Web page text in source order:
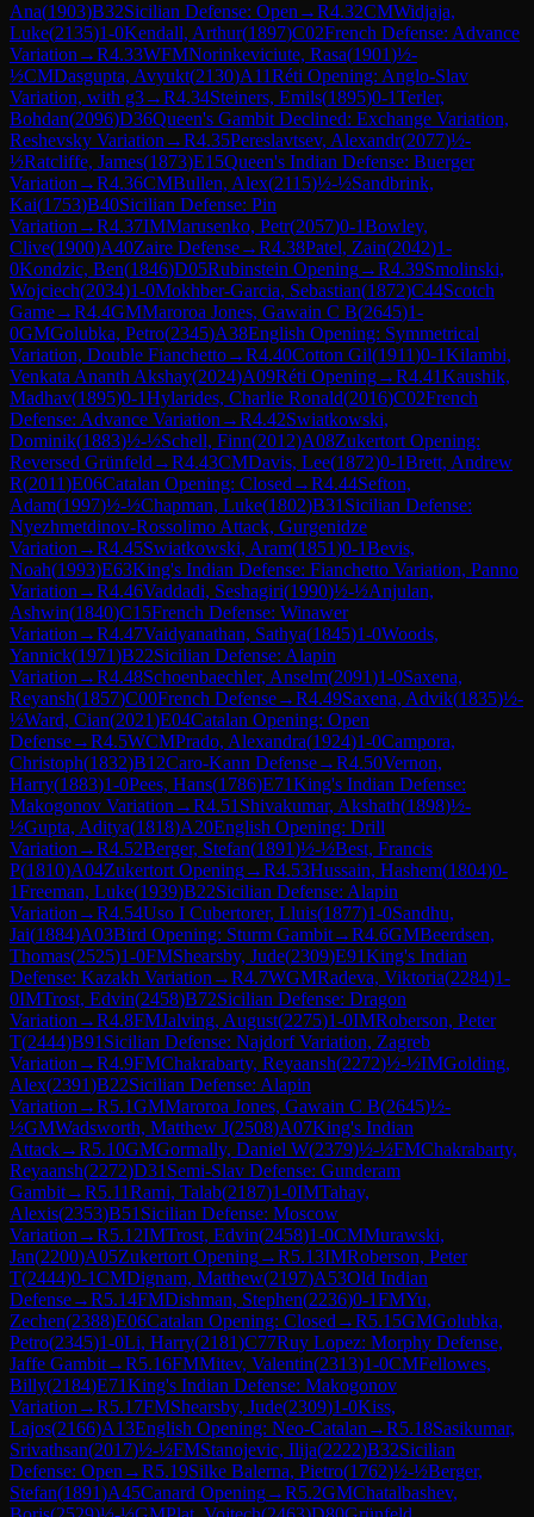
Ana(1903)B32Sicilian Defense: Open →R4.32CMWidjaja,
Luke(2135)1-0Kendall, Arthur(1897)C02French Defense: Advance
Variation →R4.33WFMNorinkeviciute, Rasa(1901)½-
½CMDasgupta, Avyukt(2130)A11Réti Opening: Anglo-Slav
Variation, with g3→R4.34Steiners, Emils(1895)0-1Terler,
Bohdan(2096)D36Queen's Gambit Declined: Exchange Variation,
Reshevsky Variation →R4.35Pereslavtsev, Alexandr(2077)½-
½Ratcliffe, James(1873)E15Queen's Indian Defense: Buerger
Variation →R4.36CMBullen, Alex(2115)½-½Sandbrink,
Kai(1753)B40Sicilian Defense: Pin
Variation →R4.37IMMarusenko, Petr(2057)0-1Bowley,
Clive(1900)A40Zaire Defense→R4.38Patel, Zain(2042)1-
0Kondzic, Ben(1846)D05Rubinstein Opening→R4.39Smolinski,
Wojciech(2034)1-0Mokhber-Garcia, Sebastian(1872)C44Scotch
Game→R4.4GMMaroroa Jones, Gawain C B(2645)1-
0GMGolubka, Petro(2345)A38English Opening: Symmetrical
Variation, Double Fianchetto→R4.40Cotton Gil(1911)0-1Kilambi,
Venkata Ananth Akshay(2024)A09Réti Opening→R4.41Kaushik,
Madhav(1895)0-1Hylarides, Charlie Ronald(2016)C02French
Defense: Advance Variation →R4.42Swiatkowski,
Dominik(1883)½-½Schell, Finn(2012)A08Zukertort Opening:
Reversed Grünfeld →R4.43CMDavis, Lee(1872)0-1Brett, Andrew
R(2011)E06Catalan Opening: Closed →R4.44Sefton,
Adam(1997)½-½Chapman, Luke(1802)B31 Sicilian Defense:
Nyezhmetdinov-Rossolimo Attack, Gurgenidze
Variation →R4.45Swiatkowski, Aram(1851)0-1Bevis,
Noah(1993)E63King's Indian Defense: Fianchetto Variation, Panno
Variation →R4.46Vaddadi, Seshagiri(1990)½-½Anjulan,
Ashwin(1840)C15French Defense: Winawer
Variation →R4.47Vaidyanathan, Sathya(1845)1-0Woods,
Yannick(1971)B22Sicilian Defense: Alapin
Variation →R4.48Schoenbaechler, Anselm(2091)1-0Saxena,
Reyansh(1857)C00French Defense→R4.49Saxena, Advik(1835)½-
½Ward, Cian(2021)E04Catalan Opening: Open
Defense→R4.5WCMPrado, Alexandra(1924)1-0Campora,
Christoph(1832)B12Caro-Kann Defense→R4.50Vernon,
Harry(1883)1-0Pees, Hans(1786)E71King's Indian Defense:
Makogonov Variation →R4.51 Shivakumar, Akshath(1898)½-
½Gupta, Aditya(1818)A20English Opening: Drill
Variation →R4.52Berger, Stefan(1891)½-½Best, Francis
P(1810)A04Zukertort Opening→R4.53Hussain, Hashem(1804)0-
1Freeman, Luke(1939)B22Sicilian Defense: Alapin
Variation →R4.54Uso I Cubertorer, Lluis(1877)1-0Sandhu,
Jai(1884)A03Bird Opening: Sturm Gambit→R4.6GMBeerdsen,
Thomas(2525)1-0FMShearsby, Jude(2309)E91King's Indian
Defense: Kazakh Variation →R4.7WGMRadeva, Viktoria(2284)1-
0IMTrost, Edvin(2458)B72Sicilian Defense: Dragon
Variation →R4.8FMJalving, August(2275)1-0IMRoberson, Peter
T(2444)B91 Sicilian Defense: Najdorf Variation, Zagreb
Variation →R4.9FMChakrabarty, Reyaansh(2272)½-½IMGolding,
Alex(2391)B22Sicilian Defense: Alapin
Variation →R5.1GMMaroroa Jones, Gawain C B(2645)½-
½GMWadsworth, Matthew J(2508)A07King's Indian
Attack→R5.10GMGormally, Daniel W(2379)½-½FMChakrabarty,
Reyaansh(2272)D31 Semi-Slav Defense: Gunderam
Gambit→R5.11Rami, Talab(2187)1-0IMTahay,
Alexis(2353)B51 Sicilian Defense: Moscow
Variation →R5.12IMTrost, Edvin(2458)1-0CMMurawski,
Jan(2200)A05Zukertort Opening→R5.13IMRoberson, Peter
T(2444)0-1CMDignam, Matthew(2197)A53Old Indian
Defense→R5.14FMDishman, Stephen(2236)0-1FMYu,
Zechen(2388)E06Catalan Opening: Closed →R5.15GMGolubka,
Petro(2345)1-0Li, Harry(2181)C77Ruy Lopez: Morphy Defense,
Jaffe Gambit→R5.16FMMitev, Valentin(2313)1-0CMFellowes,
Billy(2184)E71King's Indian Defense: Makogonov
Variation →R5.17FMShearsby, Jude(2309)1-0Kiss,
Lajos(2166)A13English Opening: Neo-Catalan →R5.18Sasikumar,
Srivathsan(2017)½-½FMStanojevic, Ilija(2222)B32Sicilian
Defense: Open →R5.19Silke Balerna, Pietro(1762)½-½Berger,
Stefan(1891)A45Canard Opening→R5.2GMChatalbashev,